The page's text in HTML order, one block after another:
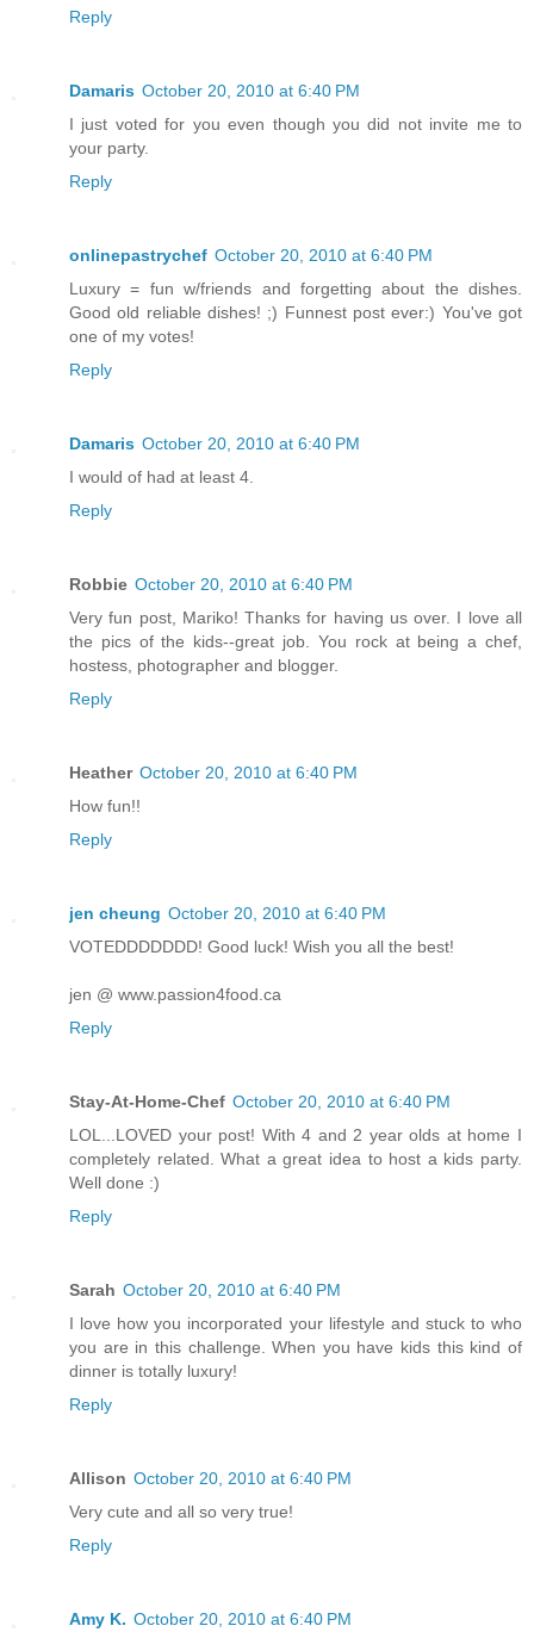
Reply
Damaris October 20, 2010 at 6:40 PM
I just voted for you even though you did not invite me to
your party.
Reply
onlinepastrychef October 20, 2010 at 6:40 PM
Luxury = fun w/friends and forgetting about the dishes.
Good old reliable dishes! ;) Funnest post ever:) You've got
one of my votes!
Reply
Damaris October 20, 2010 at 6:40 PM
I would of had at least 4.
Reply
Robbie October 20, 2010 at 6:40 PM
Very fun post, Mariko! Thanks for having us over. I love all
the pics of the kids--great job. You rock at being a chef,
hostess, photographer and blogger.
Reply
Heather October 20, 2010 at 6:40 PM
How fun!!
Reply
jen cheung October 20, 2010 at 6:40 PM
VOTEDDDDDDD! Good luck! Wish you all the best!
jen @ www.passion4food.ca
Reply
Stay-At-Home-Chef October 20, 2010 at 6:40 PM
LOL...LOVED your post! With 4 and 2 year olds at home I
completely related. What a great idea to host a kids party.
Well done :)
Reply
Sarah October 20, 2010 at 6:40 PM
I love how you incorporated your lifestyle and stuck to who
you are in this challenge. When you have kids this kind of
dinner is totally luxury!
Reply
Allison October 20, 2010 at 6:40 PM
Very cute and all so very true!
Reply
Amy K. October 20, 2010 at 6:40 PM